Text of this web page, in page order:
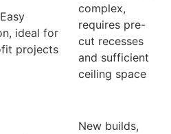
ideal for
projects
complex,
requires pre-
cut recesses
and sufficient
ceiling space
New builds,